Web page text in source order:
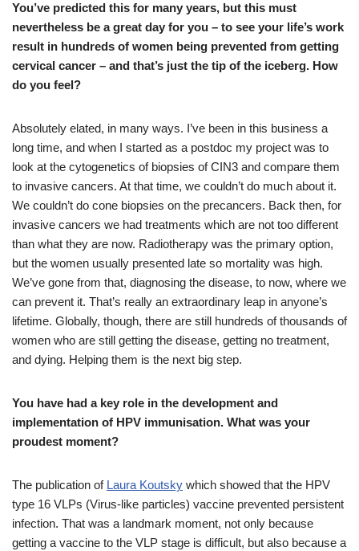
You’ve predicted this for many years, but this must
nevertheless be a great day for you – to see your life’s work
result in hundreds of women being prevented from getting
cervical cancer – and that’s just the tip of the iceberg. How
do you feel?
Absolutely elated, in many ways. I’ve been in this business a
long time, and when I started as a postdoc my project was to
look at the cytogenetics of biopsies of CIN3 and compare them
to invasive cancers. At that time, we couldn’t do much about it.
We couldn’t do cone biopsies on the precancers. Back then, for
invasive cancers we had treatments which are not too different
than what they are now. Radiotherapy was the primary option,
but the women usually presented late so mortality was high.
We’ve gone from that, diagnosing the disease, to now, where we
can prevent it. That’s really an extraordinary leap in anyone’s
lifetime. Globally, though, there are still hundreds of thousands of
women who are still getting the disease, getting no treatment,
and dying. Helping them is the next big step.
You have had a key role in the development and
implementation of HPV immunisation. What was your
proudest moment?
The publication of Laura Koutsky which showed that the HPV
type 16 VLPs (Virus-like particles) vaccine prevented persistent
infection. That was a landmark moment, not only because
getting a vaccine to the VLP stage is difficult, but also because a